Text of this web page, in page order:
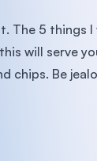
The 5 things
will serve
chips. Be